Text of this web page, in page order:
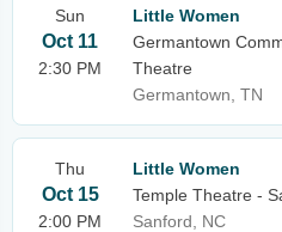
Sun
Oct 11
2:30 PM
Little Women
Germantown
Theatre
Germantown, TN
Thu
Oct 15
2:00 PM
Little Women
Temple Theatre -
Sanford, NC